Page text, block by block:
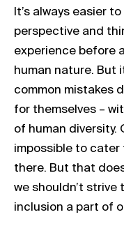
It’s always easier
perspective and
experience before
human nature. But
common mistakes
for themselves –
of human diversity.
impossible to cater
there. But that
we shouldn’t strive
inclusion a part of